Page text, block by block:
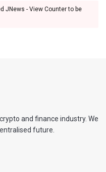
JNews - View Counter to be
and finance industry. We
future.